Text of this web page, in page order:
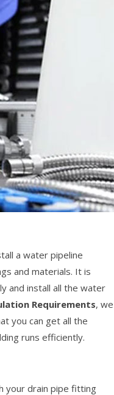
a water pipeline
and materials. It is
and install all the water
Requirements, we
you can get all the
runs efficiently.
your drain pipe fitting